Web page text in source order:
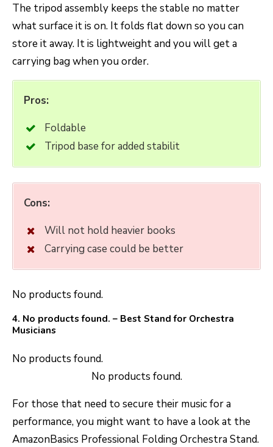
The tripod assembly keeps the stable no matter
what surface it is on. It folds flat down so you can
store it away. It is lightweight and you will get a
carrying bag when you order.
Pros:
Foldable
Tripod base for added stabilit
Cons:
Will not hold heavier books
Carrying case could be better
No products found.
4. No products found. – Best Stand for Orchestra
Musicians
No products found.
No products found.
For those that need to secure their music for a
performance, you might want to have a look at the
AmazonBasics Professional Folding Orchestra Stand.